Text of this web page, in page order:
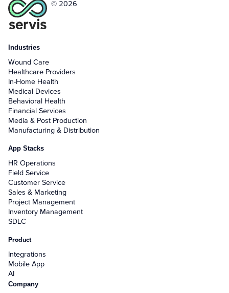
© 2026
Industries
Wound Care
Healthcare Providers
In-Home Health
Medical Devices
Behavioral Health
Financial Services
Media & Post Production
Manufacturing & Distribution
App Stacks
HR Operations
Field Service
Customer Service
Sales & Marketing
Project Management
Inventory Management
SDLC
Product
Integrations
Mobile App
AI
Company